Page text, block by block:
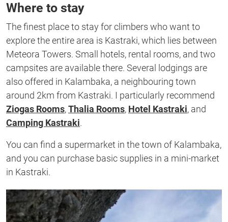
Where to stay
The finest place to stay for climbers who want to
explore the entire area is Kastraki, which lies between
Meteora Towers. Small hotels, rental rooms, and two
campsites are available there. Several lodgings are
also offered in Kalambaka, a neighbouring town
around 2km from Kastraki. I particularly recommend
Ziogas Rooms,Thalia Rooms, Hotel Kastraki, and
Camping Kastraki.
You can find a supermarket in the town of Kalambaka,
and you can purchase basic supplies in a mini-market
in Kastraki.